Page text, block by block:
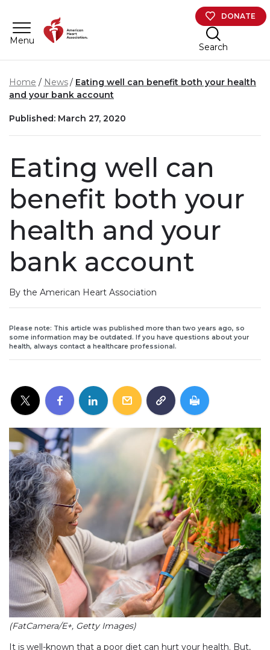
Menu
DONATE
Search
Home News
Eating well can benefit both your health
and your bank account
Published: March 27, 2020
Eating well can
benefit both your
health and your
bank account
By the American Heart Association
Please note: This article was published more than two years ago, so
some information may be outdated. If you have questions about your
health, always contact a healthcare professional.
(FatCamera/E+, Getty Images)
It is well-known that a poor diet can hurt your health. But,